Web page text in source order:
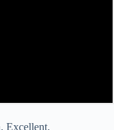
Excellent.